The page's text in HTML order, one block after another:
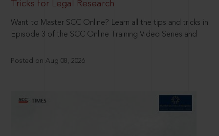
Tricks for Legal Research
Want to Master SCC Online? Learn all the tips and tricks in
Episode 3 of the SCC Online Training Video Series and
Posted on Aug 08, 2026